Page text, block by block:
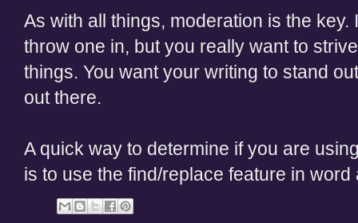
As with all things, moderation is the
throw one in, but you really want to
things. You want your writing to stand
out there.
A quick way to determine if you are
is to use the find/replace feature in